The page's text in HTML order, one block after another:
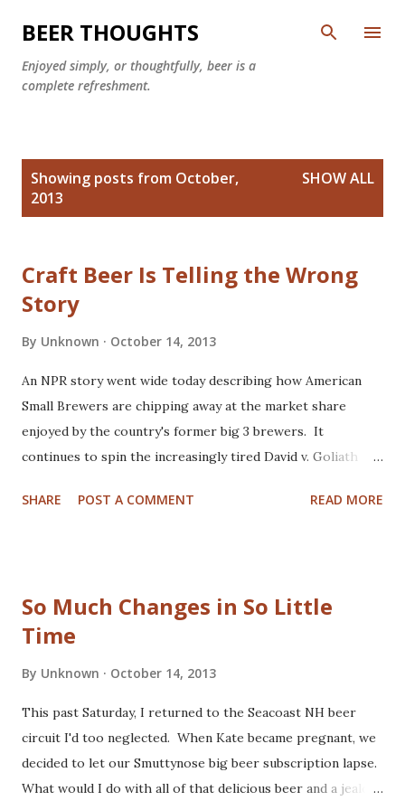
Skip to main content
BEER THOUGHTS
Enjoyed simply, or thoughtfully, beer is a
complete refreshment.
Showing posts from October,
2013
SHOW ALL
Craft Beer Is Telling the Wrong
Story
By Unknown October 14, 2013
An NPR story went wide today describing how American
Small Brewers are chipping away at the market share
enjoyed by the country's former big 3 brewers. It
continues to spin the increasingly tired David v. Goliath
against the big business establishment. Is this narrative
oversimplifies to a story of punk teenagers mugging
elderly billionaires to gather nickels. The David v. Goliath
quality beer producers. The size mismatch is a key feature
of this story. But it's getting awkward as the early leaders
of the craft beer revolution grow to enjoy distribution as
wide-spread as their acclaim. The brewer's association, a
trade union representing small brewers...
SHARE POST A COMMENT READ MORE
So Much Changes in So Little
Time
By Unknown October 14, 2013
This past Saturday, I returned to the Seacoast NH beer
circuit I'd too neglected. When Kate became pregnant, we
decided to let our Smuttynose big beer subscription lapse.
What would I do with all of that delicious beer and a jealous